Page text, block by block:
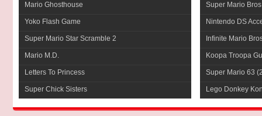
Mario Ghosthouse
Yoko Flash Game
Super Mario Star Scramble 2
Mario M.D.
Letters To Princess
Super Chick Sisters
Super Mario
Nintendo DS
Infinite Mario
Koopa Troopa
Super Mario 63
Lego Donkey